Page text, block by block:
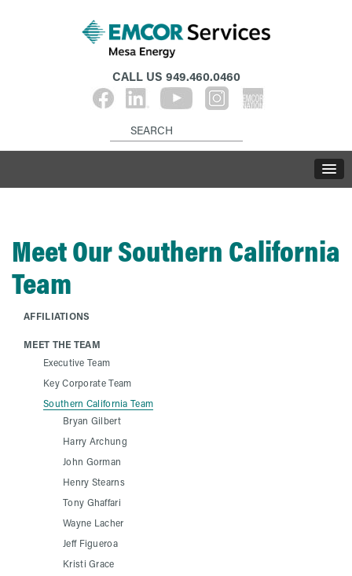
CALL US 949.460.0460
Meet Our Southern California
Team
AFFILIATIONS
MEET THE TEAM
Executive Team
Key Corporate Team
Southern California Team
Bryan Gilbert
Harry Archung
John Gorman
Henry Stearns
Tony Ghaffari
Wayne Lacher
Jeff Figueroa
Kristi Grace